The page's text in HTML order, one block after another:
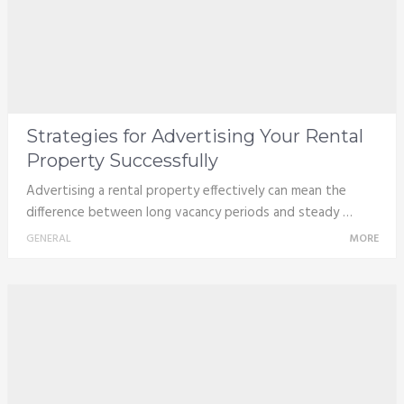
Strategies for Advertising Your Rental
Property Successfully
Advertising a rental property effectively can mean the
difference between long vacancy periods and steady …
GENERAL MORE